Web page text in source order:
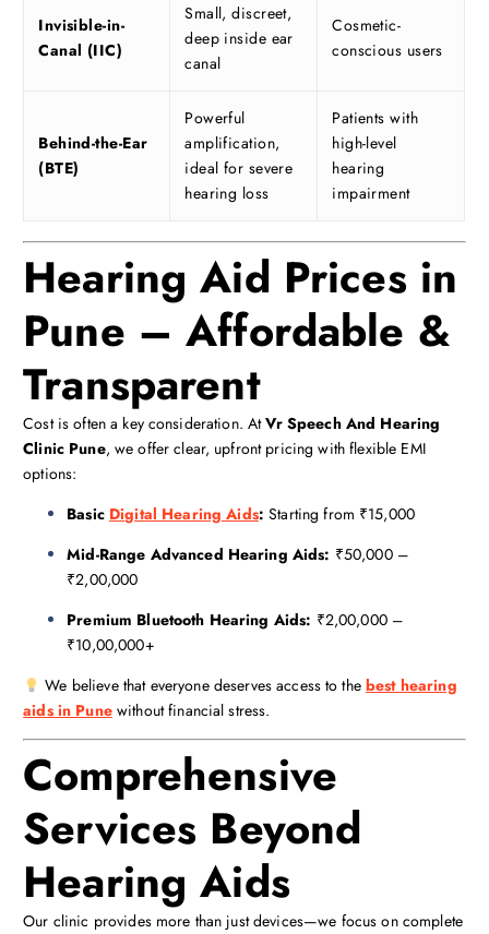
Invisible-in-
Canal (IIC)
Small, discreet,
deep inside ear
canal
Cosmetic-
conscious users
Behind-the-Ear
(BTE)
Powerful
amplification,
ideal for severe
hearing loss
Patients with
high-level
hearing
impairment
Hearing Aid Prices in
Pune – Affordable &
Transparent
Cost is often a key consideration. AtVr Speech And Hearing
Clinic Pune, we offer clear, upfront pricing with flexible EMI
options:
Basic Digital Hearing Aids: Starting from ₹15,000
Mid-Range Advanced Hearing Aids: ₹50,000 –
₹2,00,000
Premium Bluetooth Hearing Aids: ₹2,00,000 –
₹10,00,000+
We believe that everyone deserves access to thebest hearing
aids in Punewithout financial stress.
Comprehensive
Services Beyond
Hearing Aids
Our clinic provides more than just devices—we focus on complete